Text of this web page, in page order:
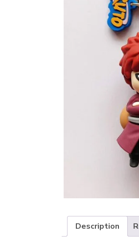
Description